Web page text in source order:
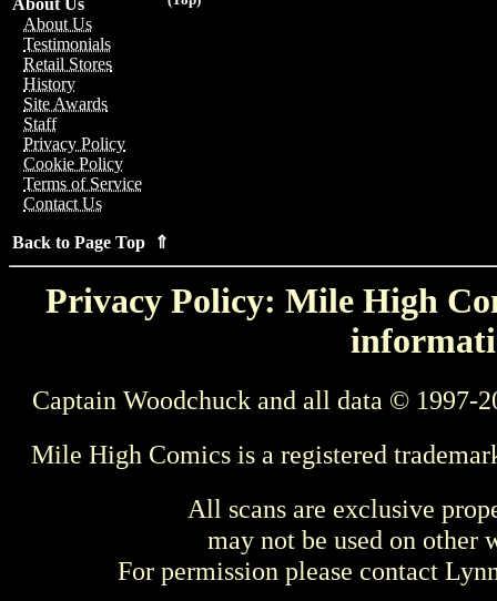
About Us
About Us
Testimonials
Retail Stores
History
Site Awards
Staff
Privacy Policy
Cookie Policy
Terms of Service
Contact Us
Back to Page Top ⇑
Privacy Policy: Mile High
Captain Woodchuck and all data © 1997-
Mile High Comics is a registered
All scans are exclusive
may not be used on other
For permission please contact